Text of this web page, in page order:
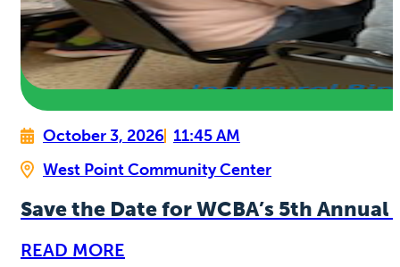
October 3, 2026 11:45 AM
West Point Community Center
Save the Date for WCBA’s 5th
READ MORE